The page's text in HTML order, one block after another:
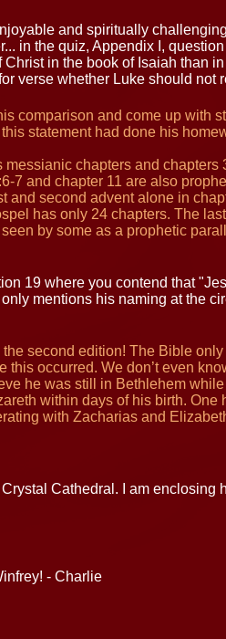
and spiritually
in the quiz, Appendix I,
in the book of Isaiah than
verse whether Luke should not
comparison and come up with
statement had done his
chapters and chapters
7 and chapter 11 are also
and second advent alone in
has only 24 chapters. The
by some as a prophetic
19 where you contend that
mentions his naming at the
the second edition! The Bible
this occurred. We don’t even
he was still in Bethlehem
within days of his birth. One
with Zacharias and
Cathedral. I am enclosing
- Charlie